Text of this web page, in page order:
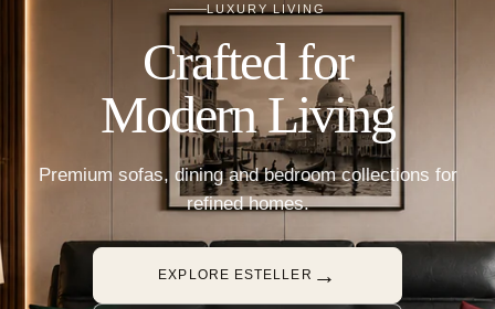
LUXURY LIVING
Crafted for
Modern Living
Premium sofas, dining and bedroom collections for
refined homes.
EXPLORE ESTELLER →